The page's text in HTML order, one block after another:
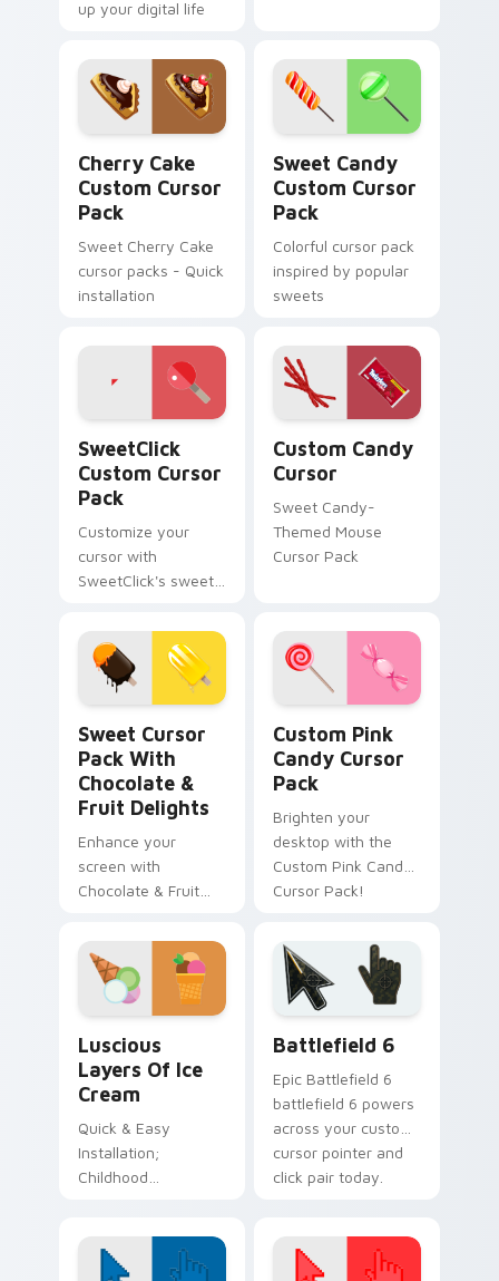
up your digital life
Cherry Cake
Custom Cursor
Pack
Sweet Cherry Cake
cursor packs - Quick
installation
Sweet Candy
Custom Cursor
Pack
Colorful cursor pack
inspired by popular
sweets
SweetClick
Custom Cursor
Pack
Customize your
cursor with
SweetClick's sweet
Custom Candy
Cursor
Sweet Candy-
Themed Mouse
Cursor Pack
Sweet Cursor
Pack With
Chocolate &
Fruit Delights
Enhance your
screen with
Chocolate & Fruit
Sweet Cursor Pack!
Custom Pink
Candy Cursor
Pack
Brighten your
desktop with the
Custom Pink Candy
Cursor Pack!
Luscious
Layers Of Ice
Cream
Quick & Easy
Installation;
Childhood
Battlefield 6
Epic Battlefield 6
battlefield 6 powers
across your custom
cursor pointer and
click pair today.